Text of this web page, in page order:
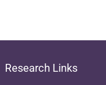
Research Links